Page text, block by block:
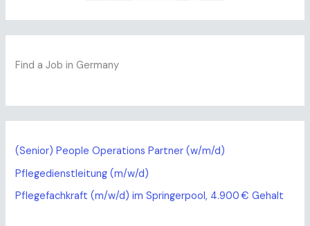
Find a Job in Germany
(Senior) People Operations Partner (w/m/d)
Pflegedienstleitung (m/w/d)
Pflegefachkraft (m/w/d) im Springerpool, 4.900 € Gehalt